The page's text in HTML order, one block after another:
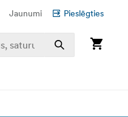
Jaunumi Pieslēgties